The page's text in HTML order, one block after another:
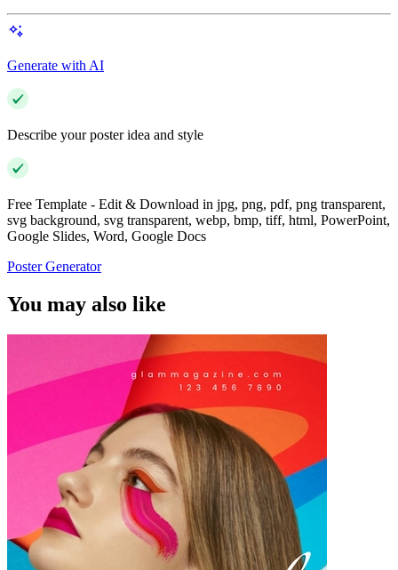
Generate with AI
Describe your poster idea and style
Free Template - Edit & Download in jpg, png, pdf, png transparent,
svg background, svg transparent, webp, bmp, tiff, html, PowerPoint,
Google Slides, Word, Google Docs
Poster Generator
You may also like